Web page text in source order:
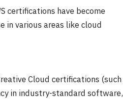
certifications have become
in various areas like cloud
Cloud certifications (such
in industry-standard software,